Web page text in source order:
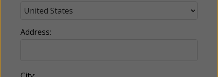
Address: